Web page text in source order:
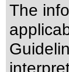
The